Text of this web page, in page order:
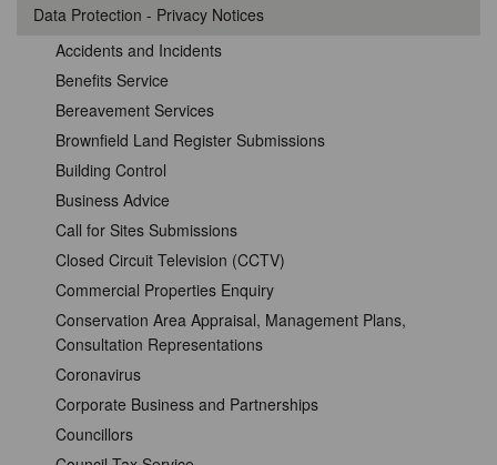
Data Protection - Privacy Notices
Accidents and Incidents
Benefits Service
Bereavement Services
Brownfield Land Register Submissions
Building Control
Business Advice
Call for Sites Submissions
Closed Circuit Television (CCTV)
Commercial Properties Enquiry
Conservation Area Appraisal, Management Plans,
Consultation Representations
Coronavirus
Corporate Business and Partnerships
Councillors